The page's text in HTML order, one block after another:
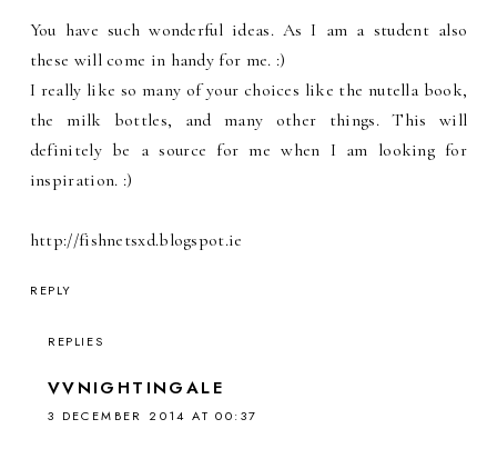
You have such wonderful ideas. As I am a student also
these will come in handy for me. :)
I really like so many of your choices like the nutella book,
the milk bottles, and many other things. This will
definitely be a source for me when I am looking for
inspiration. :)
http://fishnetsxd.blogspot.ie
REPLY
REPLIES
VVNIGHTINGALE
3 DECEMBER 2014 AT 00:37